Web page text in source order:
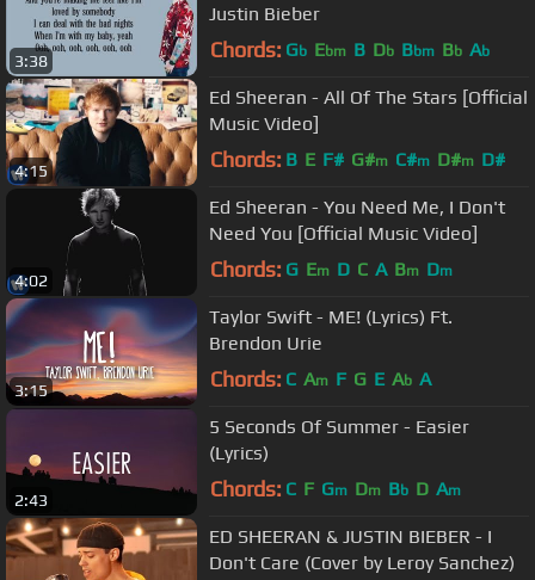
3:38
Justin Bieber
Chords: Gb Ebm B Db Bbm Bb Ab
4:15
Ed Sheeran - All Of The Stars [Official
Music Video]
Chords: B E F# G#m C#m D#m D#
4:02
Ed Sheeran - You Need Me, I Don't
Need You [Official Music Video]
Chords: G Em D C A Bm Dm
3:15
Taylor Swift - ME! (Lyrics) Ft.
Brendon Urie
Chords: C Am F G E Ab A
2:43
5 Seconds Of Summer - Easier
(Lyrics)
Chords: C F Gm Dm Bb D Am
ED SHEERAN & JUSTIN BIEBER - I
Don't Care (Cover by Leroy Sanchez)